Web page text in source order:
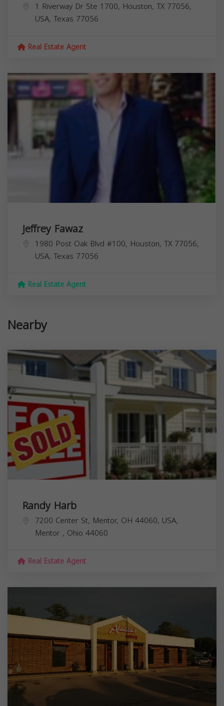
1 Riverway Dr Ste 1700, Houston, TX 77056,
USA, Texas 77056
Real Estate Agent
Jeffrey Fawaz
1980 Post Oak Blvd #100, Houston, TX 77056,
USA, Texas 77056
Real Estate Agent
Nearby
Randy Harb
7200 Center St, Mentor, OH 44060, USA,
Mentor , Ohio 44060
Real Estate Agent